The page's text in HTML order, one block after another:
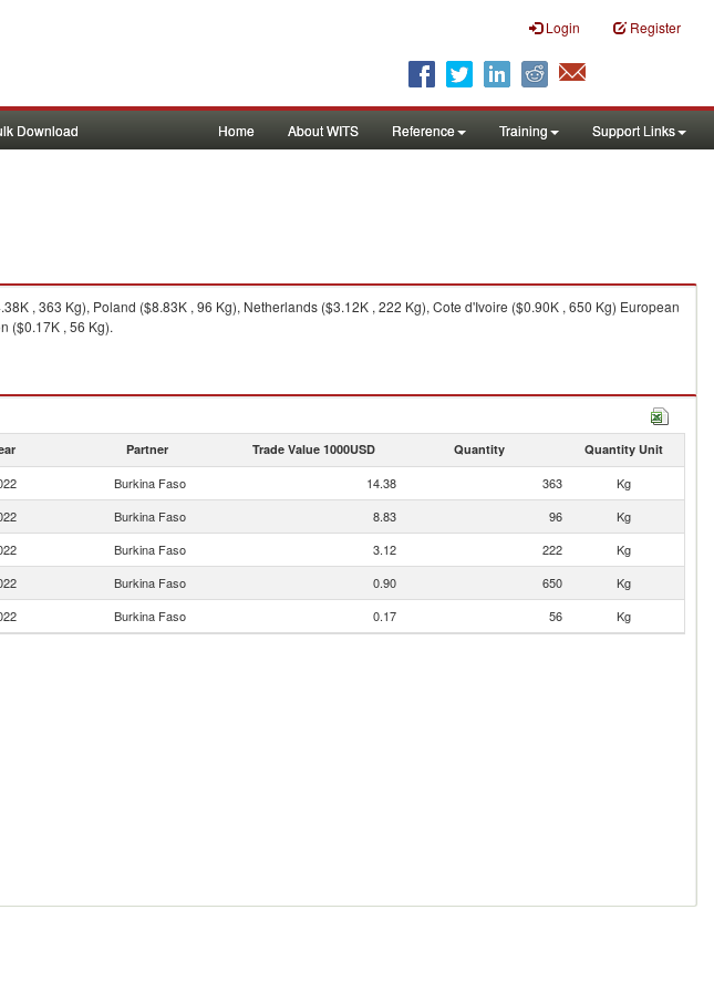
Login Register
Download Home About WITS Reference Training Support Links
, 363 Kg), Poland ($8.83K , 96 Kg), Netherlands ($3.12K , 222 Kg), Cote d'Ivoire ($0.90K , 650 Kg) European
($0.17K , 56 Kg).
Partner Trade Value 1000USD Quantity Quantity Unit
Burkina Faso 14.38 363
Kg
Burkina Faso 8.83 96
Kg
Burkina Faso 3.12 222
Kg
Burkina Faso 0.90 650
Kg
Burkina Faso 0.17 56 Kg